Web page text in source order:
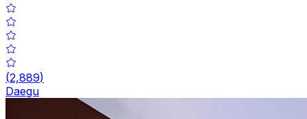
(2,889)
Daegu